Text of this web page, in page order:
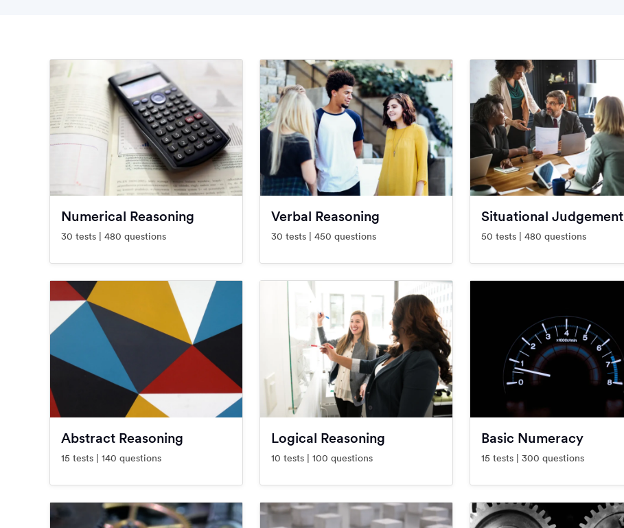
Numerical Reasoning
30 tests | 480 questions
Verbal Reasoning
30 tests | 450 questions
Situational Judgement
50 tests | 480 questions
Abstract Reasoning
15 tests | 140 questions
Logical Reasoning
10 tests | 100 questions
Basic Numeracy
15 tests | 300 questions